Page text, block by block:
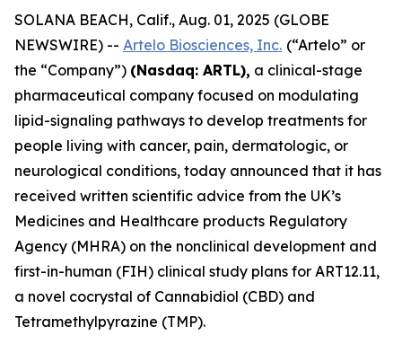
SOLANA BEACH, Calif., Aug. 01, 2025 (GLOBE
NEWSWIRE) -- Artelo Biosciences, Inc. (“Artelo” or
the “Company”) (Nasdaq: ARTL), a clinical-stage
pharmaceutical company focused on modulating
lipid-signaling pathways to develop treatments for
people living with cancer, pain, dermatologic, or
neurological conditions, today announced that it has
received written scientific advice from the UK’s
Medicines and Healthcare products Regulatory
Agency (MHRA) on the nonclinical development and
first-in-human (FIH) clinical study plans for ART12.11,
a novel cocrystal of Cannabidiol (CBD) and
Tetramethylpyrazine (TMP).